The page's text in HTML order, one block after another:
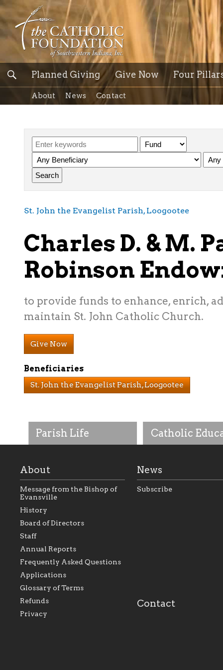
Planned Giving Give Now Four
About News Contact
Parish Life
As the foundation that
within the Diocese of
Foundation will seek to
perpetuate and build upon
the relationships within
our parishes to better
serve our collective
mission as a faith focused
family of believers at all
diocese.
Catholic
personal, and
success.
St. John the Evangelist Parish, Loogootee
Charles D. & M.
Robinson
to provide funds to enhance, enrich,
maintain St. John Catholic Church.
Give Now
Beneficiaries
St. John the Evangelist Parish, Loogootee
About
Message from the Bishop of
Evansville
History
Board of Directors
Staff
Annual Reports
Frequently Asked Questions
Applications
Glossary of Terms
Refunds
Privacy
News
Subscribe
Contact